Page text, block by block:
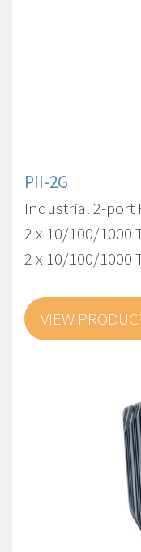
PII-2G
Industrial 2-port
2 x 10/100/1000
2 x 10/100/1000
VIEW